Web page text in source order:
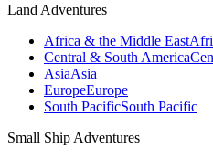
Land Adventures
Africa & the Middle East
Central & South America
AsiaAsia
EuropeEurope
South PacificSouth Pacific
Small Ship Adventures